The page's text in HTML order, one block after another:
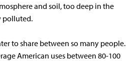
and soil, too deep in the
polluted.
to share between so many people.
American uses between 80-100